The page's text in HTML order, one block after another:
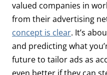
valued companies in
from their advertising
concept is clear. It’s
and predicting what
future to tailor ads as